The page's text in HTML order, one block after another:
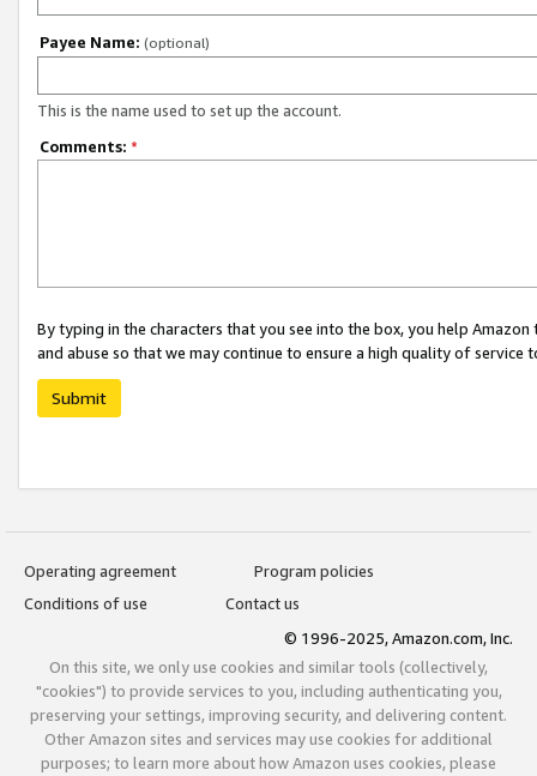
Payee Name: (optional)
This is the name used to set up the account.
Comments: *
By typing in the characters that you see into the box, you help
and abuse so that we may continue to ensure a high quality of service
Submit
Operating agreement
Program policies
Conditions of use
Contact us
© 1996-2025, Amazon.com, Inc.
On this site, we only use cookies and similar tools (collectively,
"cookies") to provide services to you, including authenticating you,
preserving your settings, improving security, and delivering content.
Other Amazon sites and services may use cookies for additional
purposes; to learn more about how Amazon uses cookies, please